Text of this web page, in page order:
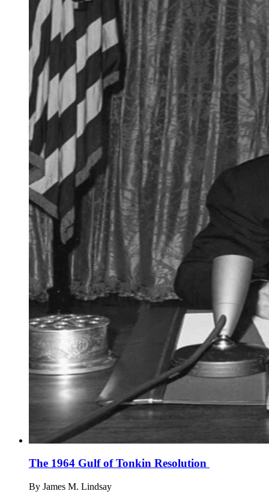
The 1964 Gulf of Tonkin Resolution
By James M. Lindsay